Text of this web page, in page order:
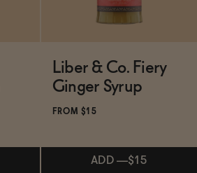
Liber & Co. Fiery
Ginger Syrup
FROM $15
ADD —$15